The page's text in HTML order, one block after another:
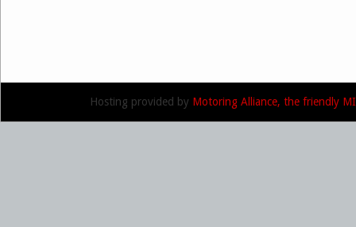
Hosting provided by Motoring Alliance, the friendly